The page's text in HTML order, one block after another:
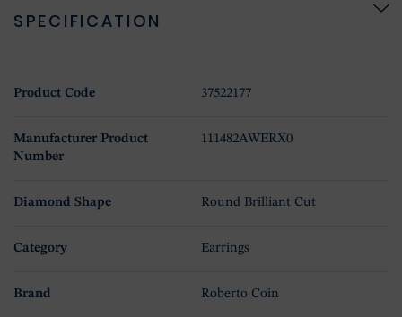
SPECIFICATION
Product Code 37522177
Manufacturer Product
Number
111482AWERX0
Diamond Shape Round Brilliant Cut
Category Earrings
Brand Roberto Coin